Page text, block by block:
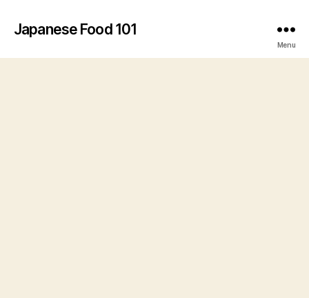
Japanese Food 101
Menu